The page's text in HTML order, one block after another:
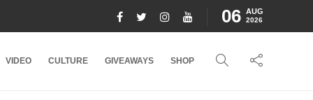
06 AUG
2026
VIDEO CULTURE GIVEAWAYS SHOP